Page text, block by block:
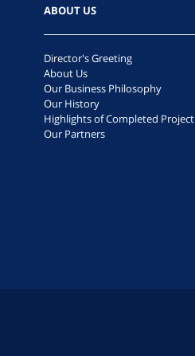
ABOUT US
Director's Greeting
About Us
Our Business Philosophy
Our History
Highlights of Completed Project
Our Partners